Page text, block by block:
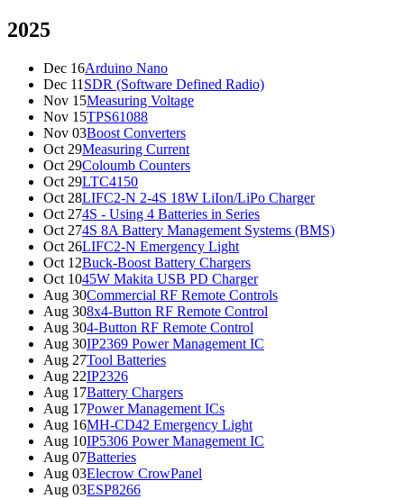
2025
Dec 16Arduino Nano
Dec 11 SDR (Software Defined Radio)
Nov 15Measuring Voltage
Nov 15TPS61088
Nov 03Boost Converters
Oct 29Measuring Current
Oct 29Coloumb Counters
Oct 29LTC4150
Oct 28LIFC2-N 2-4S 18W LiIon/LiPo Charger
Oct 274S - Using 4 Batteries in Series
Oct 274S 8A Battery Management Systems (BMS)
Oct 26LIFC2-N Emergency Light
Oct 12Buck-Boost Battery Chargers
Oct 1045W Makita USB PD Charger
Aug 30Commercial RF Remote Controls
Aug 308x4-Button RF Remote Control
Aug 304-Button RF Remote Control
Aug 30IP2369 Power Management IC
Aug 27Tool Batteries
Aug 22IP2326
Aug 17Battery Chargers
Aug 17Power Management ICs
Aug 16MH-CD42 Emergency Light
Aug 10IP5306 Power Management IC
Aug 07Batteries
Aug 03Elecrow CrowPanel
Aug 03ESP8266